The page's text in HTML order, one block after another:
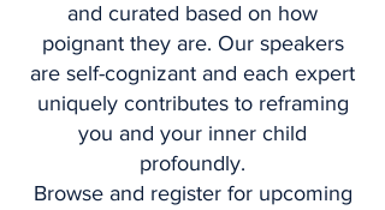
and curated based on how
poignant they are. Our speakers
are self-cognizant and each expert
uniquely contributes to reframing
you and your inner child
profoundly.
Browse and register for upcoming